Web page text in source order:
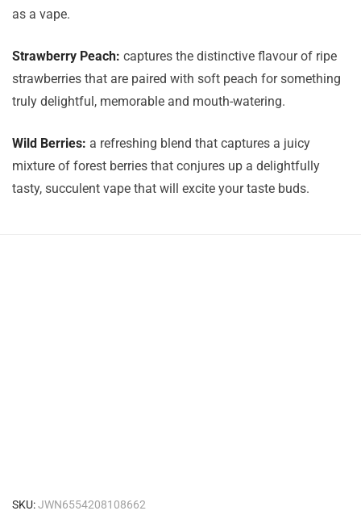
as a vape.
Strawberry Peach: captures the distinctive flavour of ripe
strawberries that are paired with soft peach for something
truly delightful, memorable and mouth-watering.
Wild Berries: a refreshing blend that captures a juicy
mixture of forest berries that conjures up a delightfully
tasty, succulent vape that will excite your taste buds.
SKU:JWN6554208108662